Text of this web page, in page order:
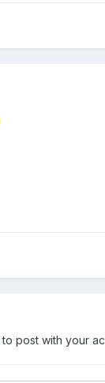
to post with your